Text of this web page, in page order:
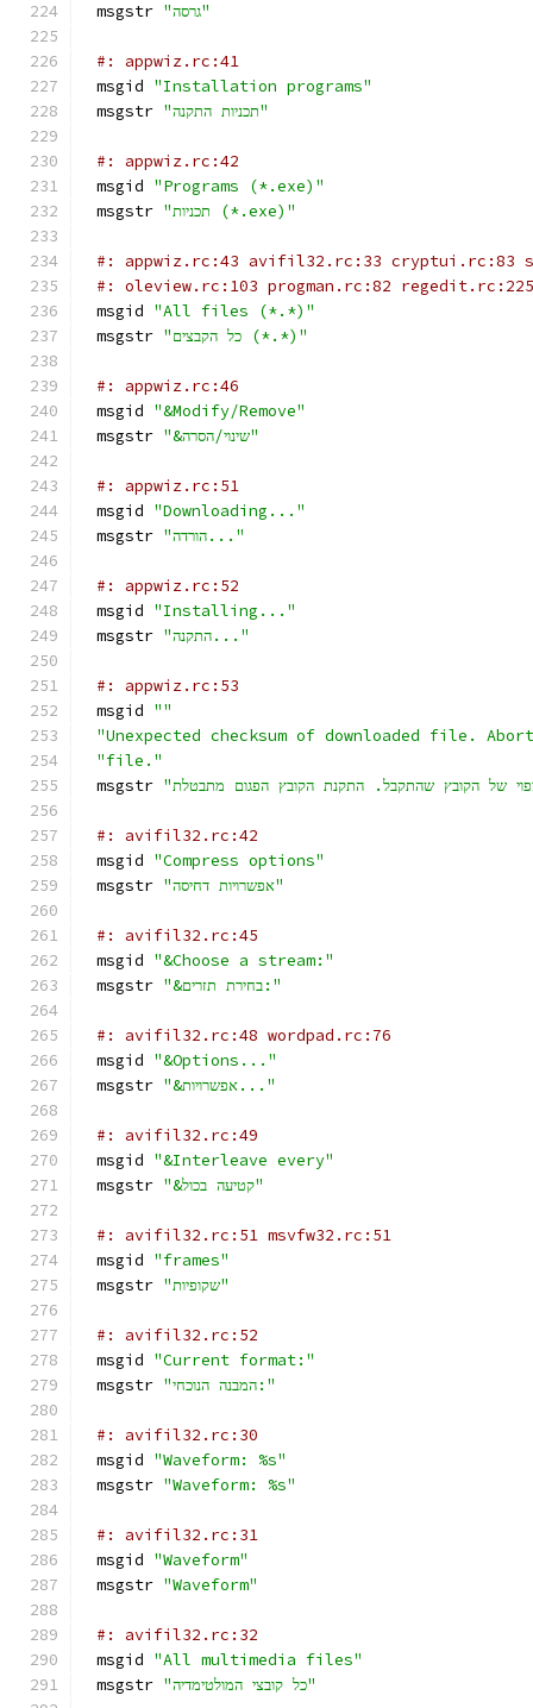
msgstr
"גרסה"
#: appwiz.rc:41
msgid "Installation programs"
msgstr
"תכניות התקנה"
#: appwiz.rc:42
msgid "Programs (*.exe)"
msgstr
"תכניות (‎*.exe)"
#: appwiz.rc:43 avifil32.rc:33 cryptui.rc:83
#: oleview.rc:103 progman.rc:82
msgid "All files (*.*)"
msgstr
"כל הקבצים (*.*)"
#: appwiz.rc:46
msgid "&Modify/Remove"
msgstr
"&שינוי/הסרה"
#: appwiz.rc:51
msgid "Downloading..."
msgstr
"הורדה..."
#: appwiz.rc:52
msgid "Installing..."
msgstr
"התקנה..."
#: appwiz.rc:53
msgid ""
"Unexpected checksum of downloaded file.
"file."
msgstr
#: avifil32.rc:42
msgid "Compress options"
msgstr
"אפשרויות דחיסה"
#: avifil32.rc:45
msgid "&Choose a stream:"
msgstr
"&בחירת תזרים:"
#: avifil32.rc:48 wordpad.rc:76
msgid "&Options..."
msgstr
"&אפשרויות..."
#: avifil32.rc:49
msgid "&Interleave every"
msgstr
"&קטיעה בכול"
#: avifil32.rc:51 msvfw32.rc:51
msgid "frames"
msgstr
"שקופיות"
#: avifil32.rc:52
msgid "Current format:"
msgstr
"המבנה הנוכחי:"
#: avifil32.rc:30
msgid "Waveform: %s"
msgstr "Waveform: %s"
#: avifil32.rc:31
msgid "Waveform"
msgstr "Waveform"
#: avifil32.rc:32
msgid "All multimedia files"
msgstr
"כל קובצי המולטימדיה"